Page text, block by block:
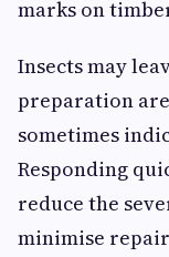
marks on
Insects may
preparation
sometimes
Responding
reduce the
minimise